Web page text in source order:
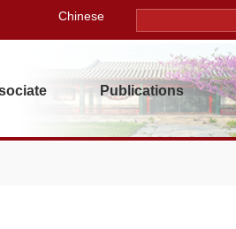
Chinese
Publications